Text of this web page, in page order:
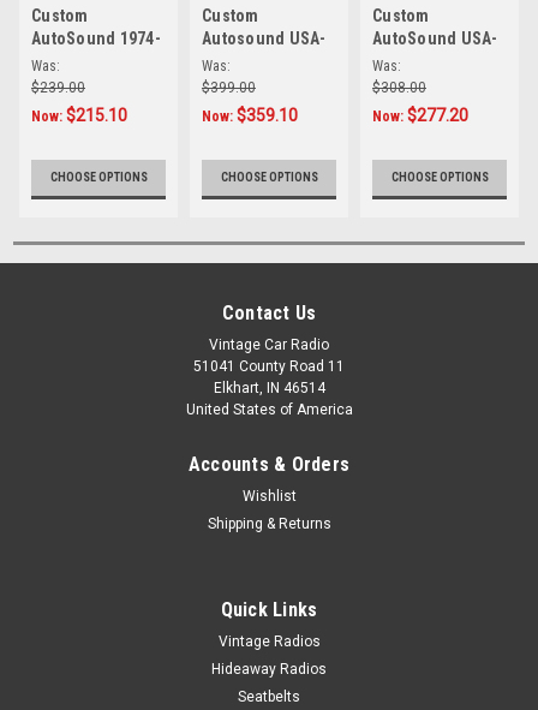
AutoSound
4320
Custom
AutoSound 1974-
82 Granada USA-
230 In Dash
AM/FM
Was:
$239.00
Now: $215.10
CHOOSE OPTIONS
AutoSound
8.49E+17
Custom
Autosound USA-
740 IN DASH
AM/FM for
Granada
Was:
$399.00
Now: $359.10
CHOOSE OPTIONS
AutoSound
6.79E+13
Custom
AutoSound USA-
630 In Dash
AM/FM 93 for
Granada
Was:
$308.00
Now: $277.20
CHOOSE OPTIONS
Contact Us
Vintage Car Radio
51041 County Road 11
Elkhart, IN 46514
United States of America
Accounts & Orders
Wishlist
Shipping & Returns
Quick Links
Vintage Radios
Hideaway Radios
Seatbelts